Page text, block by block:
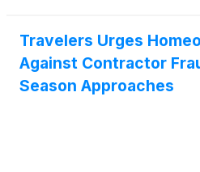
Travelers Urges
Against Contractor
Season Approaches